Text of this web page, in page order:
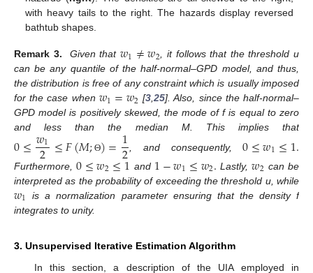
with heavy tails to the right. The hazards display reversed
bathtub shapes.
Remark 3. Given that𝑤1≠𝑤2 , it follows that the threshold u
can be any quantile of the half-normal–GPD model, and thus,
the distribution is free of any constraint which is usually imposed
for the case when 𝑤1=𝑤2 [3 ,25]. Also, since the half-normal–
GPD model is positively skewed, the mode of f is equal to zero
and less than the median M. This implies that
0≤𝑤1
2 ≤𝐹(𝑀; Θ)=1
2 , and consequently,0≤𝑤1≤1.
Furthermore,0≤𝑤2≤1 and 1−𝑤1≤𝑤2. Lastly,𝑤2 can be
interpreted as the probability of exceeding the threshold u, while
𝑤1
is a normalization parameter ensuring that the density f
integrates to unity.
3. Unsupervised Iterative Estimation Algorithm
In this section, a description of the UIA employed in